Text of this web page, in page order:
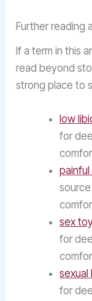
Further reading
If a term in this
read beyond
strong place to
low
for
sex
for
sexual
for